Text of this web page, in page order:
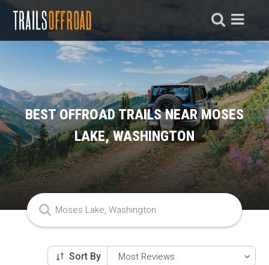
BEST OFFROAD TRAILS NEAR MOSES
LAKE, WASHINGTON
Sort By